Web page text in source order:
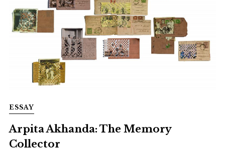
ESSAY
Arpita Akhanda: The Memory
Collector